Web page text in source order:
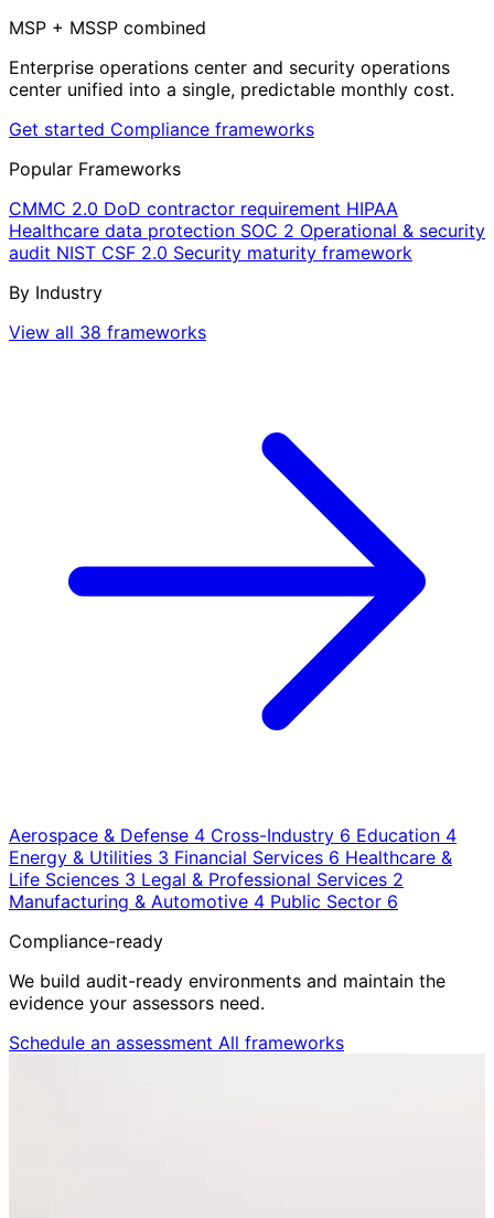
MSP + MSSP combined
Enterprise operations center and security operations
center unified into a single, predictable monthly cost.
Get started Compliance frameworks
Popular Frameworks
CMMC 2.0 DoD contractor requirement HIPAA
Healthcare data protection SOC 2 Operational & security
audit NIST CSF 2.0 Security maturity framework
By Industry
View all 38 frameworks
Aerospace & Defense 4 Cross-Industry 6 Education 4
Energy & Utilities 3 Financial Services 6 Healthcare &
Life Sciences 3 Legal & Professional Services 2
Manufacturing & Automotive 4 Public Sector 6
Compliance-ready
We build audit-ready environments and maintain the
evidence your assessors need.
Schedule an assessment All frameworks